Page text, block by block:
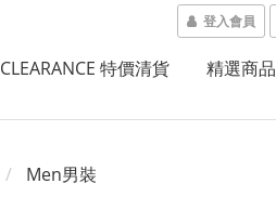
登入會員
CLEARANCE 特價清貨 精選商品
Men男裝